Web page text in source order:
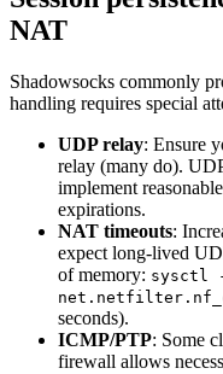
NAT
Shadowsocks commonly
handling requires special
UDP relay: Ensure
relay (many do).
implement
expirations.
NAT timeouts:
expect long-lived
of memory: sysctl
seconds).
ICMP/PTP: Some
firewall allows